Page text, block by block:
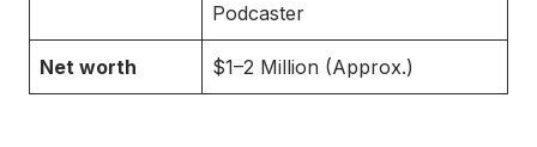
Podcaster
Net worth $1–2 Million (Approx.)